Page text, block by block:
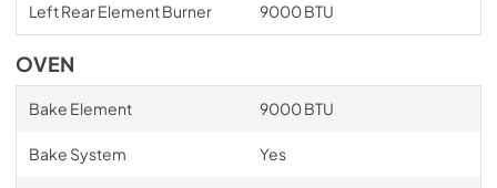
Left Rear Element Burner 9000 BTU
OVEN
Bake Element 9000 BTU
Bake System Yes